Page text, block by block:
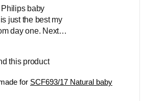
Philips baby
just the best my
day one. Next to
natural mums
from breast
this product
for SCF693/17 Natural baby